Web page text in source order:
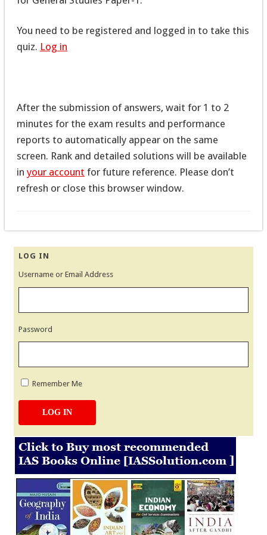
You need to be registered and logged in to take this
quiz. Log in
After the submission of answers, wait for 1 to 2
minutes for the exam results and performance
reports to automatically appear on the same
screen. Rank and detailed solutions will be available
in your account for future reference. Please don’t
refresh or close this browser window.
LOG IN
Username or Email Address
Password
Remember Me
LOG IN